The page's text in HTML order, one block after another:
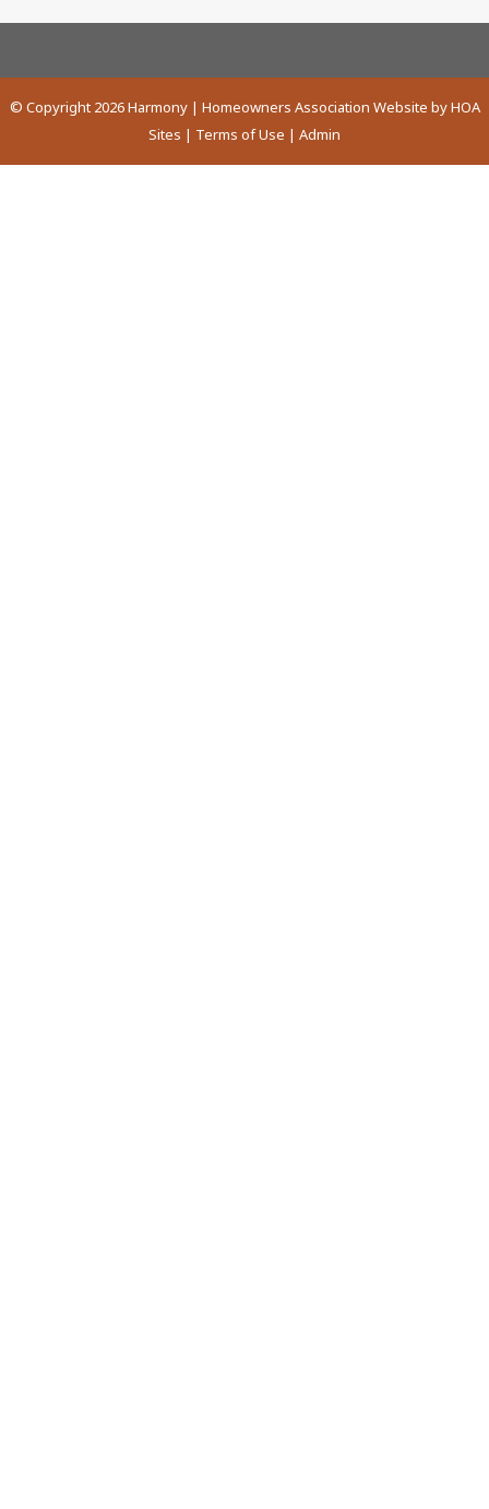
© Copyright 2026Harmony| Homeowners Association Website byHOA
Sites | Terms of Use | Admin